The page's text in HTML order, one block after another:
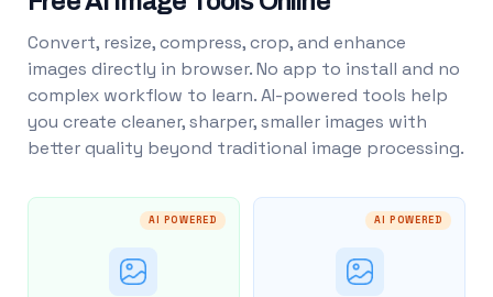
Convert, resize, compress, crop, and enhance
images directly in browser. No app to install and no
complex workflow to learn. AI-powered tools help
you create cleaner, sharper, smaller images with
better quality beyond traditional image processing.
AI POWERED AI POWERED